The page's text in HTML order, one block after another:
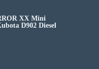
XX Mini
D902 Diesel